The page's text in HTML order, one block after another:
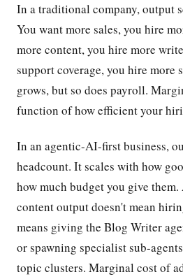
In a traditional company, output
You want more sales, you hire
more content, you hire more
support coverage, you hire more
grows, but so does payroll.
function of how efficient your
In an agentic-AI-first business,
headcount. It scales with how
how much budget you give
content output doesn't mean
means giving the Blog Writer
or spawning specialist sub-
topic clusters. Marginal cost of